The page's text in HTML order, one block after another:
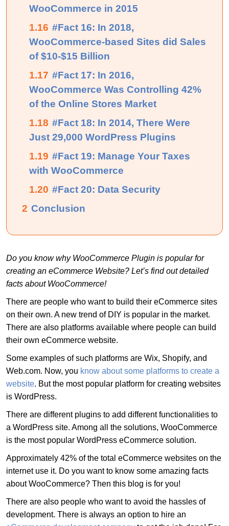
WooCommerce in 2015
1.16 #Fact 16: In 2018,
WooCommerce-based Sites did Sales
of $10-$15 Billion
1.17 #Fact 17: In 2016,
WooCommerce Was Controlling 42%
of the Online Stores Market
1.18 #Fact 18: In 2014, There Were
Just 29,000 WordPress Plugins
1.19 #Fact 19: Manage Your Taxes
with WooCommerce
1.20 #Fact 20: Data Security
2 Conclusion
Do you know why WooCommerce Plugin is popular for
creating an eCommerce Website? Let’s find out detailed
facts about WooCommerce!
There are people who want to build their eCommerce sites
on their own. A new trend of DIY is popular in the market.
There are also platforms available where people can build
their own eCommerce website.
Some examples of such platforms are Wix, Shopify, and
Web.com. Now, you know about some platforms to create a
website. But the most popular platform for creating websites
is WordPress.
There are different plugins to add different functionalities to
a WordPress site. Among all the solutions, WooCommerce
is the most popular WordPress eCommerce solution.
Approximately 42% of the total eCommerce websites on the
internet use it. Do you want to know some amazing facts
about WooCommerce? Then this blog is for you!
There are also people who want to avoid the hassles of
development. There is always an option to hire an